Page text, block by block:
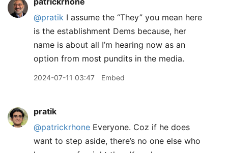
@pratik I assume the “They” you mean here
is the establishment Dems because, her
name is about all I’m hearing now as an
option from most pundits in the media.
2024-07-11 03:47 Embed
pratik
@patrickrhone Everyone. Coz if he does
want to step aside, there’s no one else who